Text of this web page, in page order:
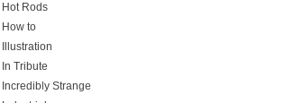
Hot Rods
How to
Illustration
In Tribute
Incredibly Strange